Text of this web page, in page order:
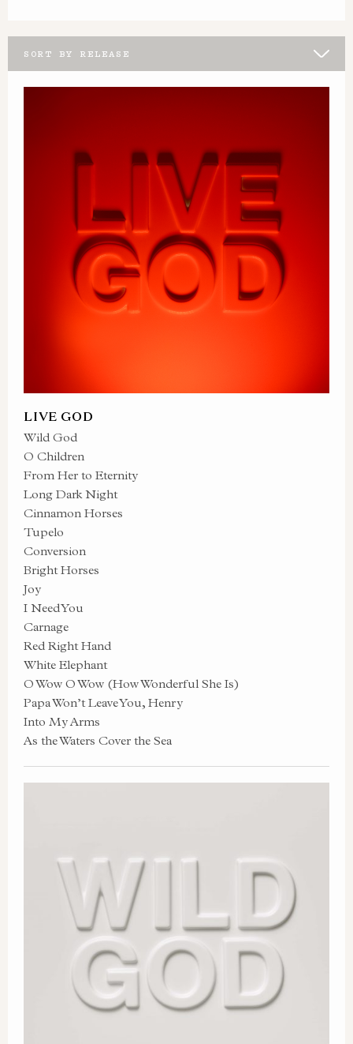
SORT BY RELEASE
LIVE GOD
Wild God
O Children
From Her to Eternity
Long Dark Night
Cinnamon Horses
Tupelo
Conversion
Bright Horses
Joy
I Need You
Carnage
Red Right Hand
White Elephant
O Wow O Wow (How Wonderful She Is)
Papa Won’t Leave You, Henry
Into My Arms
As the Waters Cover the Sea